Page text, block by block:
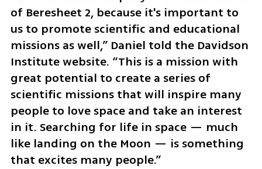
of Beresheet 2, because it's important to
us to promote scientific and educational
missions as well,” Daniel told the Davidson
Institute website. “This is a mission with
great potential to create a series of
scientific missions that will inspire many
people to love space and take an interest
in it. Searching for life in space — much
like landing on the Moon — is something
that excites many people.”